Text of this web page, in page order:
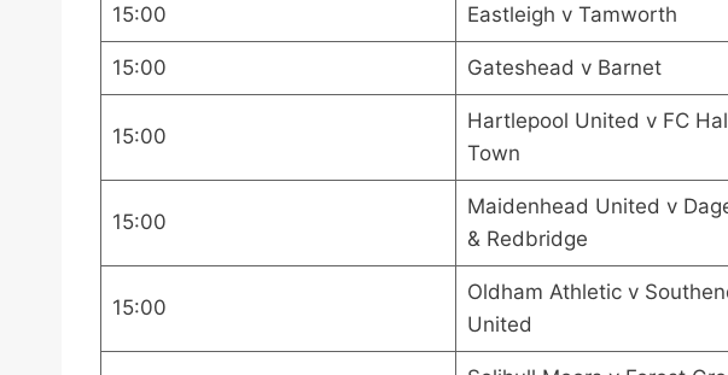
15:00 Eastleigh v Tamworth
15:00 Gateshead v Barnet
15:00
Hartlepool United v FC
Town
15:00
Maidenhead United v
& Redbridge
15:00
Oldham Athletic v
United